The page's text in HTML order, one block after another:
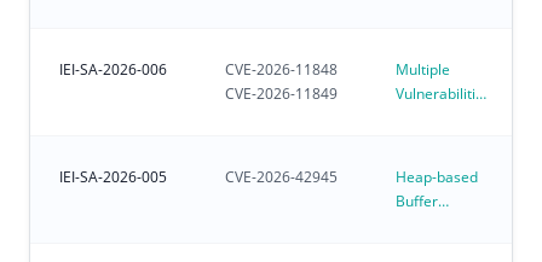
IEI-SA-2026-006
CVE-2026-11848
CVE-2026-11849
Multiple
Vulnerabilities
IEI-SA-2026-005 CVE-2026-42945
Heap-based
Buffer